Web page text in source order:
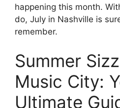
happening this month.
do, July in Nashville is
remember.
Summer
Music City:
Ultimate